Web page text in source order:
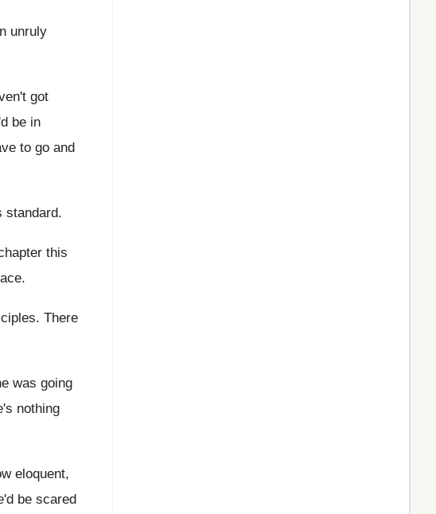
unruly
got
be in
to go and
standard.
this
.
. There
was going
nothing
eloquent,
be scared